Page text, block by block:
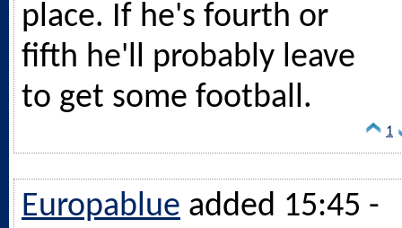
place. If he's fourth or
fifth he'll probably leave
to get some football.
1
Europablue added 15:45 -